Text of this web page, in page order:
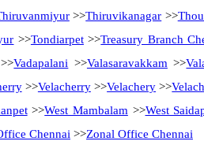
>>Thiruvikanagar >>
>>Tondiarpet>>Treasury Branch
>>Vadapalani >>Valasaravakkam >>
>>Velacherry>>Velachery >>
>>West Mambalam >>West
Chennai >>Zonal Office Chennai